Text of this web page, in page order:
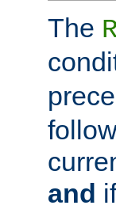
The
and